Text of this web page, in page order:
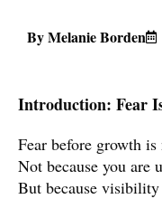
By Melanie Borden
Introduction: Fear
Fear before growth is
Not because you are
But because visibility